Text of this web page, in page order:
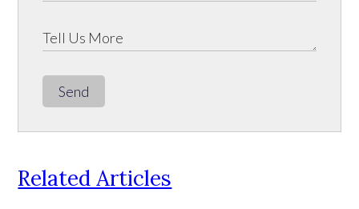
Send
Related Articles